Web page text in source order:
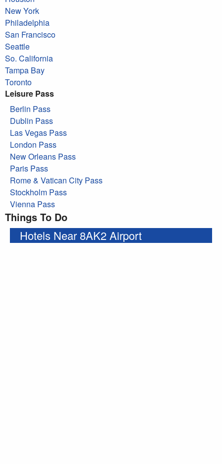
New York
Philadelphia
San Francisco
Seattle
So. California
Tampa Bay
Toronto
Leisure Pass
Berlin Pass
Dublin Pass
Las Vegas Pass
London Pass
New Orleans Pass
Paris Pass
Rome & Vatican City Pass
Stockholm Pass
Vienna Pass
Things To Do
Hotels Near 8AK2 Airport